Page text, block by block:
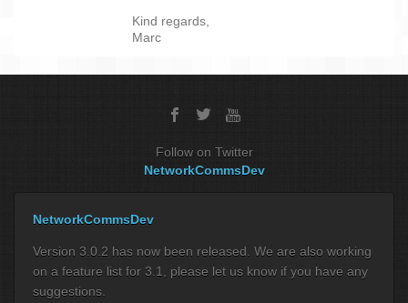
Kind regards,
Marc
Follow on Twitter
NetworkCommsDev
NetworkCommsDev
Version 3.0.2 has now been released. We are also working
on a feature list for 3.1, please let us know if you have any
suggestions.